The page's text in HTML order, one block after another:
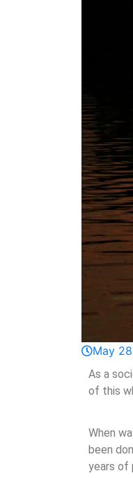
May
As a
of this
When
been
years of